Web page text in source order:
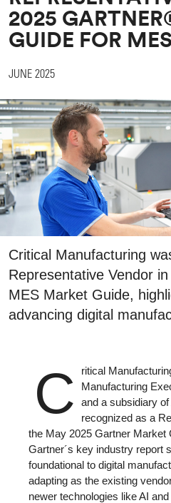
2025
GUIDE FOR MES
JUNE 2025
Critical Manufacturing
Representative Vendor
MES Market Guide,
advancing digital
C
ritical
Manufacturing
and a subsidiary
recognized as a
the May 2025 Gartner Market
Gartner´s key industry report
foundational to digital
adapting as the existing
newer technologies like AI